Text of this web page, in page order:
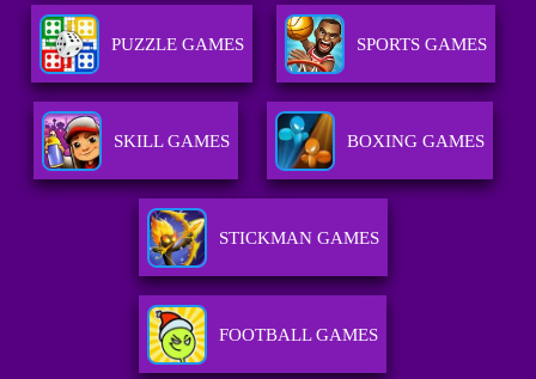
PUZZLE GAMES SPORTS GAMES
SKILL GAMES BOXING GAMES
STICKMAN GAMES
FOOTBALL GAMES